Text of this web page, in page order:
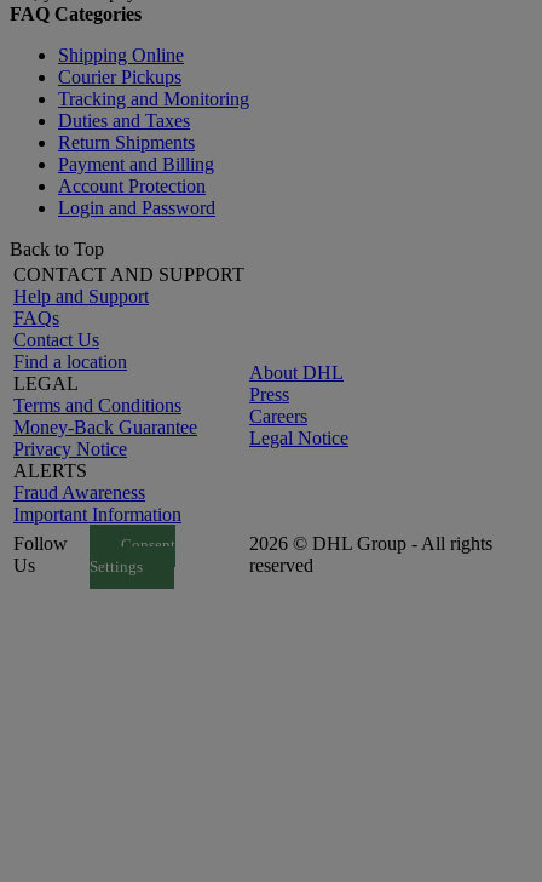
FAQ Categories
Shipping Online
Courier Pickups
Tracking and Monitoring
Duties and Taxes
Return Shipments
Payment and Billing
Account Protection
Login and Password
Back to Top
CONTACT AND SUPPORT
Help and Support
FAQs
Contact Us
Find a location
LEGAL
Terms and Conditions
Money-Back Guarantee
Privacy Notice
ALERTS
Fraud Awareness
Important Information
About DHL
Press
Careers
Legal Notice
Follow
Us
Consent
Settings
2026 © DHL Group - All rights
reserved